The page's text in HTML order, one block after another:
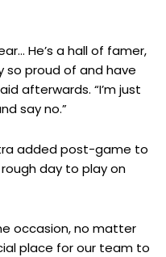
He’s a hall of famer,
so proud of and have
afterwards. “I’m just
say no.”
added post-game to
day to play on
occasion, no matter
place for our team to